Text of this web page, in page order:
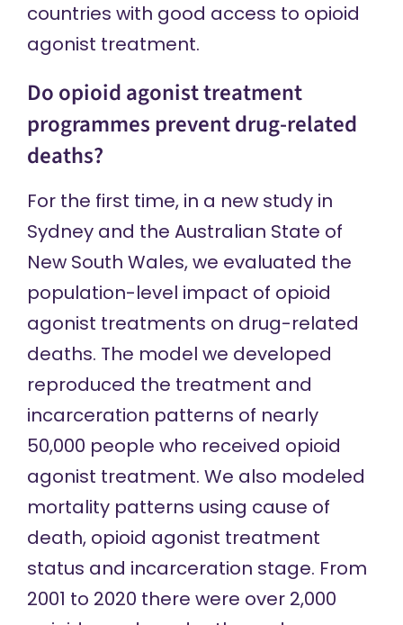
countries with good access to opioid
agonist treatment.
Do opioid agonist treatment
programmes prevent drug-related
deaths?
For the first time, in a new studyin
Sydney and the Australian State of
New South Wales, we evaluated the
population-level impact of opioid
agonist treatments on drug-related
deaths. The model we developed
reproduced the treatment and
incarceration patterns of nearly
50,000 people who received opioid
agonist treatment. We also modeled
mortality patterns using cause of
death, opioid agonist treatment
status and incarceration stage. From
2001 to 2020 there were over 2,000